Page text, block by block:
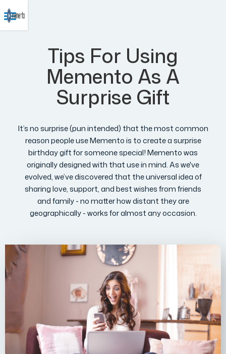
Tips For Using
Memento As A
Surprise Gift
It’s no surprise (pun intended) that the most common
reason people use Memento is to create a surprise
birthday gift for someone special! Memento was
originally designed with that use in mind. As we've
evolved, we’ve discovered that the universal idea of
sharing love, support, and best wishes from friends
and family - no matter how distant they are
geographically - works for almost any occasion.